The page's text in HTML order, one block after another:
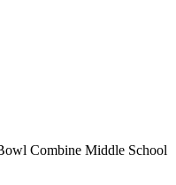
Combine Middle School